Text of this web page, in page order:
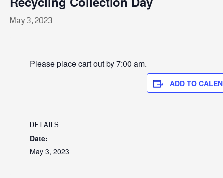
May 3, 2023
Please place cart out by 7:00 am.
ADD TO
DETAILS
Date:
May 3, 2023